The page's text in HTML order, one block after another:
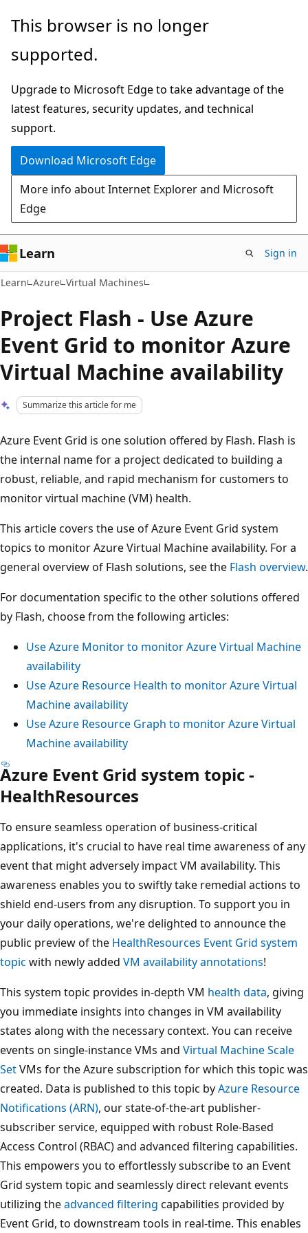
Skip
main
Skip
Ask
chat
experience
This browser is no longer
supported.
Upgrade to Microsoft Edge to take advantage of the
latest features, security updates, and technical
support.
Download Microsoft Edge
More info about Internet Explorer and Microsoft
Edge
Learn Sign in
Learn Azure Virtual Machines
Project Flash - Use Azure
Event Grid to monitor Azure
Virtual Machine availability
Summarize this article for me
Azure Event Grid is one solution offered by Flash. Flash is
the internal name for a project dedicated to building a
robust, reliable, and rapid mechanism for customers to
monitor virtual machine (VM) health.
This article covers the use of Azure Event Grid system
topics to monitor Azure Virtual Machine availability. For a
general overview of Flash solutions, see the Flash overview.
For documentation specific to the other solutions offered
by Flash, choose from the following articles:
Use Azure Monitor to monitor Azure Virtual Machine
availability
Use Azure Resource Health to monitor Azure Virtual
Machine availability
Use Azure Resource Graph to monitor Azure Virtual
Machine availability
Azure Event Grid system topic -
HealthResources
To ensure seamless operation of business-critical
applications, it's crucial to have real time awareness of any
event that might adversely impact VM availability. This
awareness enables you to swiftly take remedial actions to
shield end-users from any disruption. To support you in
your daily operations, we're delighted to announce the
public preview of the HealthResources Event Grid system
topic with newly added VM availability annotations!
This system topic provides in-depth VM health data, giving
you immediate insights into changes in VM availability
states along with the necessary context. You can receive
events on single-instance VMs and Virtual Machine Scale
SetVMs for the Azure subscription for which this topic was
created. Data is published to this topic byAzure Resource
Notifications (ARN), our state-of-the-art publisher-
subscriber service, equipped with robust Role-Based
Access Control (RBAC) and advanced filtering capabilities.
This empowers you to effortlessly subscribe to an Event
Grid system topic and seamlessly direct relevant events
utilizing theadvanced filtering capabilities provided by
Event Grid, to downstream tools in real-time. This enables